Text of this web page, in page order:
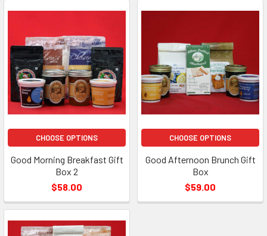
CHOOSE OPTIONS
Good Morning Breakfast Gift
Box 2
$58.00
CHOOSE OPTIONS
Good Afternoon Brunch Gift
Box
$59.00